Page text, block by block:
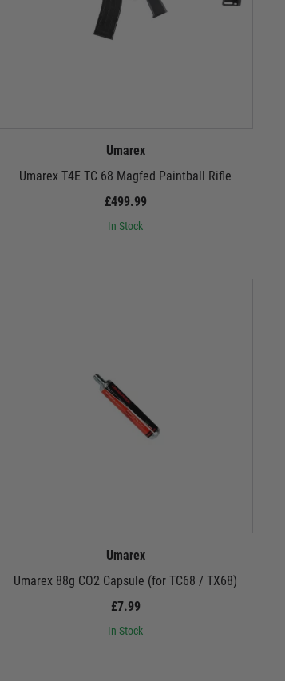
Umarex
Umarex T4E TC 68 Magfed Paintball Rifle
£499.99
In Stock
Umarex
Umarex 88g CO2 Capsule (for TC68 / TX68)
£7.99
In Stock